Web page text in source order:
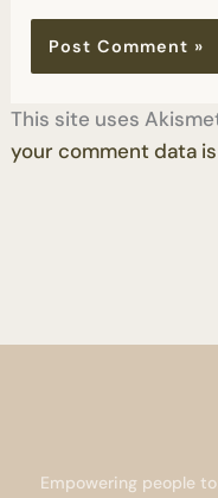
This site uses
your comment data
Empowering people